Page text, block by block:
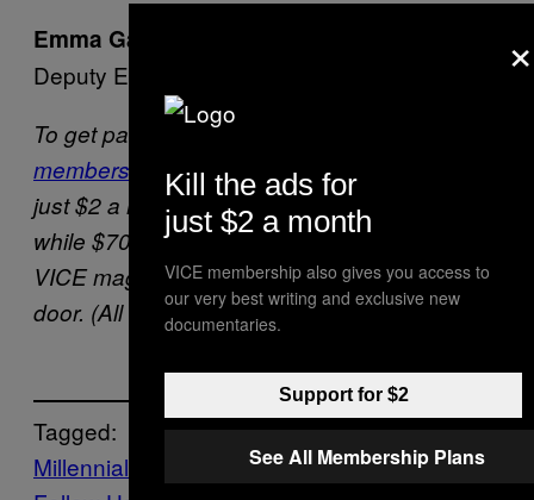
Emma Garland
Deputy Editor, VICE Magazine
To get past the paywall,
membership
. A Digital Only subscription is
just $2 a month (or $20 a year, if you prefer),
while $70 a year also gets you 4 issues of
VICE magazine, delivered straight to your
door. (All three kill all the ads on this site.)
Tagged:
Millennials
WOMO
×
Kill the ads for
just $2 a month
VICE membership also gives you access to
our very best writing and exclusive new
documentaries.
Support for $2
See All Membership Plans